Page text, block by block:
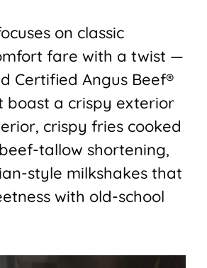
on classic
fare with a twist —
Certified Angus Beef®
boast a crispy exterior
crispy fries cooked
tallow shortening,
style milkshakes that
with old-school